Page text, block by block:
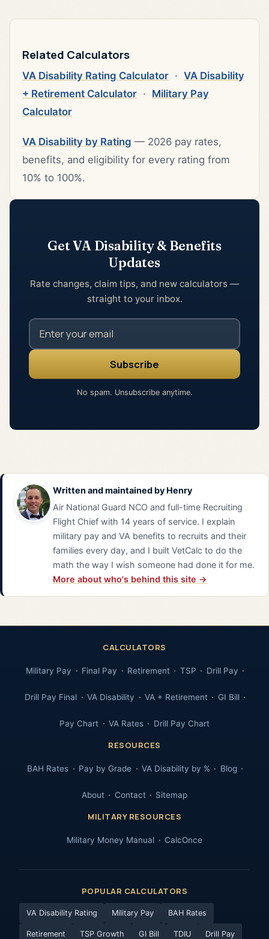
Related Calculators
VA Disability Rating Calculator · VA Disability
+ Retirement Calculator · Military Pay
Calculator
VA Disability by Rating — 2026 pay rates,
benefits, and eligibility for every rating from
10% to 100%.
Get VA Disability & Benefits
Updates
Rate changes, claim tips, and new calculators —
straight to your inbox.
No spam. Unsubscribe anytime.
Written and maintained by Henry
Air National Guard NCO and full-time Recruiting
Flight Chief with 14 years of service. I explain
military pay and VA benefits to recruits and their
families every day, and I built VetCalc to do the
math the way I wish someone had done it for me.
More about who's behind this site →
CALCULATORS
Military Pay Final Pay Retirement TSP Drill Pay
Drill Pay Final VA Disability VA + Retirement GI Bill
Pay Chart VA Rates Drill Pay Chart
RESOURCES
BAH Rates Pay by Grade VA Disability by % Blog
About Contact Sitemap
MILITARY RESOURCES
Military Money Manual CalcOnce
POPULAR CALCULATORS
VA Disability Rating Military Pay BAH Rates
Retirement TSP Growth GI Bill TDIU Drill Pay